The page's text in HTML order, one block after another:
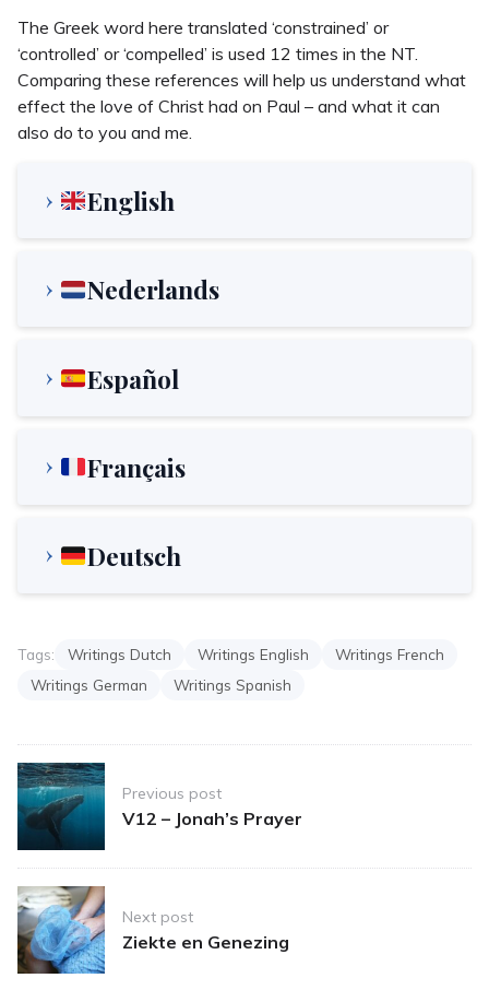
The Greek word here translated ‘constrained’ or
‘controlled’ or ‘compelled’ is used 12 times in the NT.
Comparing these references will help us understand what
effect the love of Christ had on Paul – and what it can
also do to you and me.
English
Nederlands
Español
Français
Deutsch
Tags: Writings Dutch Writings English
Writings French
Writings German
Writings Spanish
Post
navigationPrevious post
V12 – Jonah’s Prayer
Next post
Ziekte en Genezing